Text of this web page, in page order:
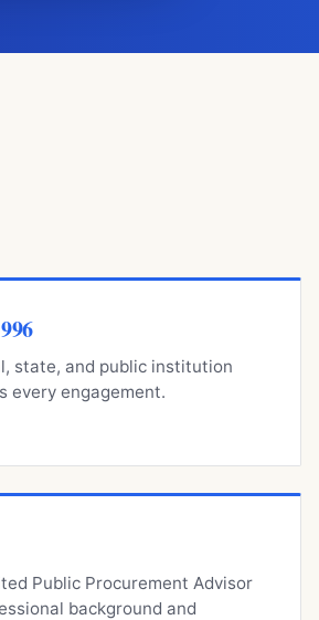
state, and public institution
every engagement.
Public Procurement Advisor
background and